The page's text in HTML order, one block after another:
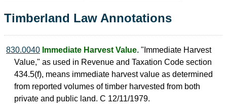
Timberland Law Annotations
830.0040 Immediate Harvest Value. "Immediate Harvest
Value," as used in Revenue and Taxation Code section
434.5(f), means immediate harvest value as determined
from reported volumes of timber harvested from both
private and public land. C 12/11/1979.